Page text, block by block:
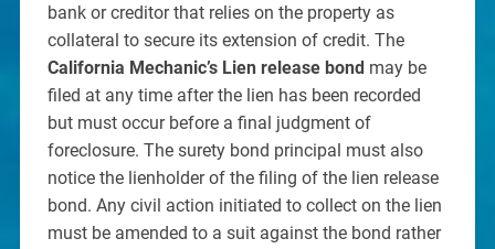
bank or creditor that relies on the property as
collateral to secure its extension of credit. The
California Mechanic’s Lien release bondmay be
filed at any time after the lien has been recorded
but must occur before a final judgment of
foreclosure. The surety bond principal must also
notice the lienholder of the filing of the lien release
bond. Any civil action initiated to collect on the lien
must be amended to a suit against the bond rather